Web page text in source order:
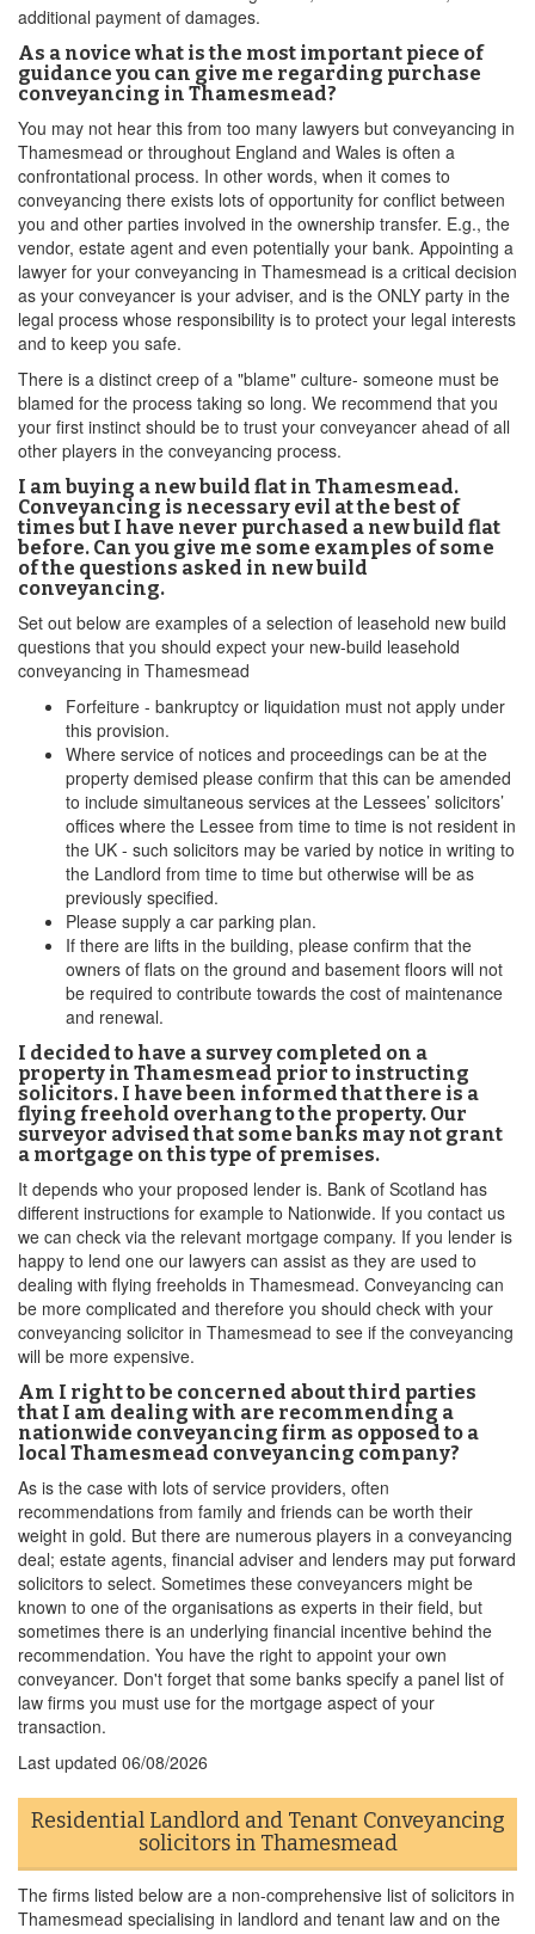
additional payment of damages.
As a novice what is the most important piece of
guidance you can give me regarding purchase
conveyancing in Thamesmead?
You may not hear this from too many lawyers but conveyancing in
Thamesmead or throughout England and Wales is often a
confrontational process. In other words, when it comes to
conveyancing there exists lots of opportunity for conflict between
you and other parties involved in the ownership transfer. E.g., the
vendor, estate agent and even potentially your bank. Appointing a
lawyer for your conveyancing in Thamesmead is a critical decision
as your conveyancer is your adviser, and is the ONLY party in the
legal process whose responsibility is to protect your legal interests
and to keep you safe.
There is a distinct creep of a "blame" culture- someone must be
blamed for the process taking so long. We recommend that you
your first instinct should be to trust your conveyancer ahead of all
other players in the conveyancing process.
I am buying a new build flat in Thamesmead.
Conveyancing is necessary evil at the best of
times but I have never purchased a new build flat
before. Can you give me some examples of some
of the questions asked in new build
conveyancing.
Set out below are examples of a selection of leasehold new build
questions that you should expect your new-build leasehold
conveyancing in Thamesmead
Forfeiture - bankruptcy or liquidation must not apply under
this provision.
Where service of notices and proceedings can be at the
property demised please confirm that this can be amended
to include simultaneous services at the Lessees’ solicitors’
offices where the Lessee from time to time is not resident in
the UK - such solicitors may be varied by notice in writing to
the Landlord from time to time but otherwise will be as
previously specified.
Please supply a car parking plan.
If there are lifts in the building, please confirm that the
owners of flats on the ground and basement floors will not
be required to contribute towards the cost of maintenance
and renewal.
I decided to have a survey completed on a
property in Thamesmead prior to instructing
solicitors. I have been informed that there is a
flying freehold overhang to the property. Our
surveyor advised that some banks may not grant
a mortgage on this type of premises.
It depends who your proposed lender is. Bank of Scotland has
different instructions for example to Nationwide. If you contact us
we can check via the relevant mortgage company. If you lender is
happy to lend one our lawyers can assist as they are used to
dealing with flying freeholds in Thamesmead. Conveyancing can
be more complicated and therefore you should check with your
conveyancing solicitor in Thamesmead to see if the conveyancing
will be more expensive.
Am I right to be concerned about third parties
that I am dealing with are recommending a
nationwide conveyancing firm as opposed to a
local Thamesmead conveyancing company?
As is the case with lots of service providers, often
recommendations from family and friends can be worth their
weight in gold. But there are numerous players in a conveyancing
deal; estate agents, financial adviser and lenders may put forward
solicitors to select. Sometimes these conveyancers might be
known to one of the organisations as experts in their field, but
sometimes there is an underlying financial incentive behind the
recommendation. You have the right to appoint your own
conveyancer. Don't forget that some banks specify a panel list of
law firms you must use for the mortgage aspect of your
transaction.
Last updated 06/08/2026
Residential Landlord and Tenant Conveyancing
solicitors in Thamesmead
The firms listed below are a non-comprehensive list of solicitors in
Thamesmead specialising in landlord and tenant law and on the